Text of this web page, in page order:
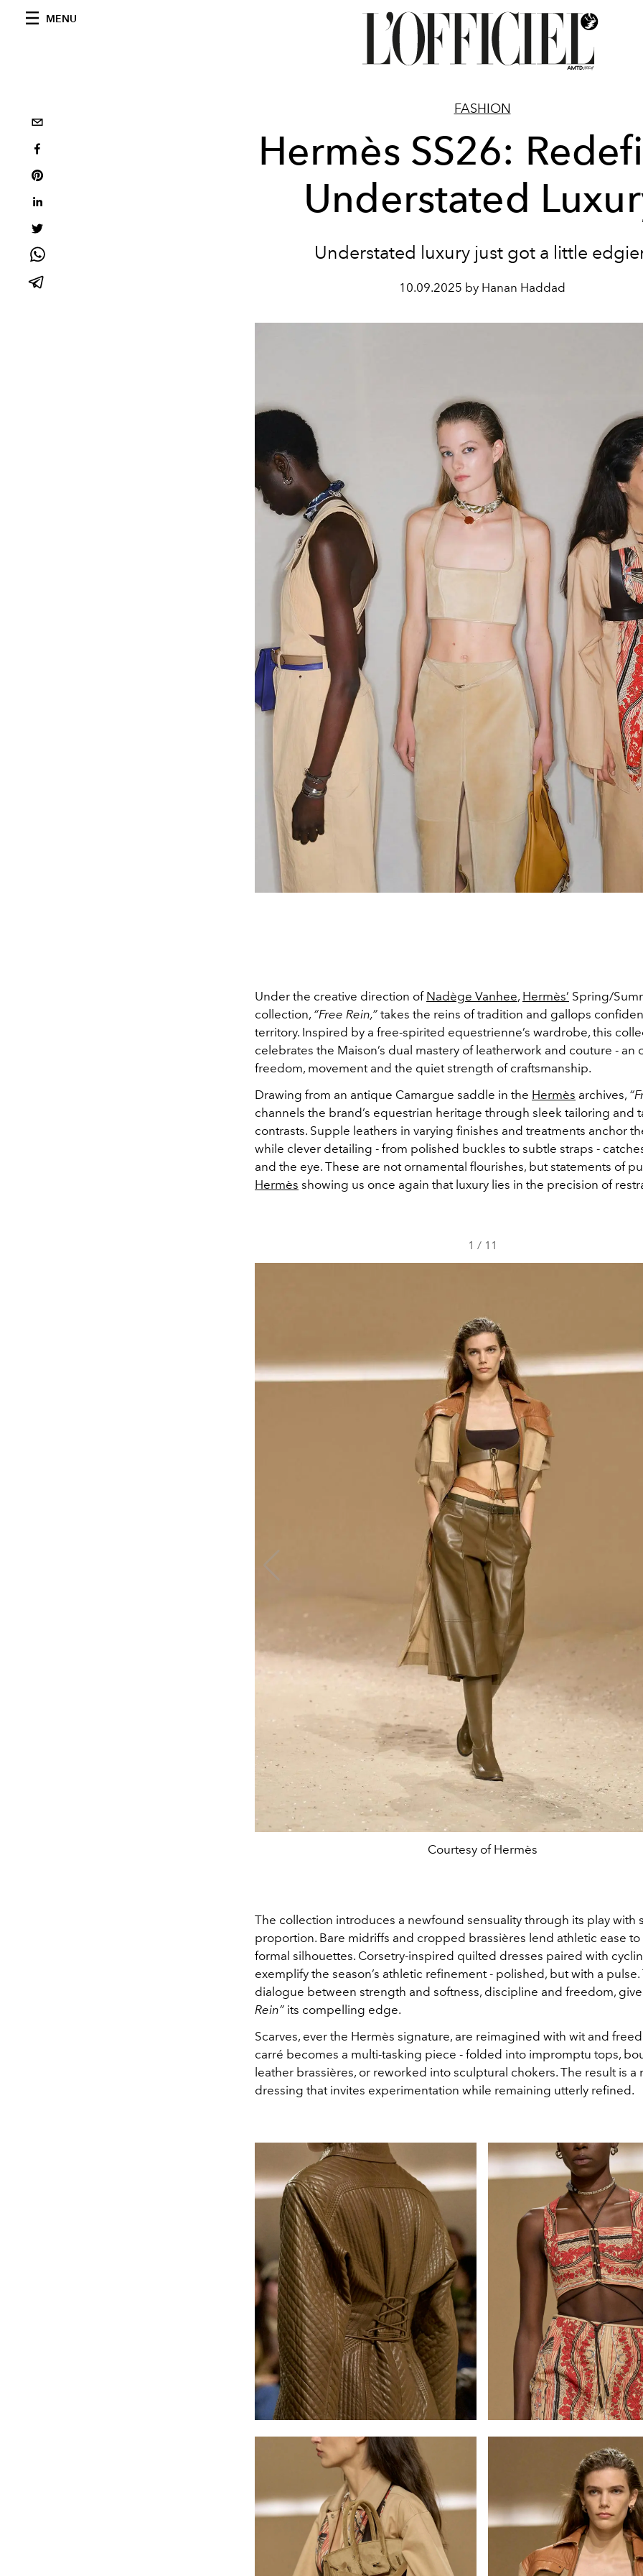
MENU
FASHION
Hermès SS26:
Understated
Understated luxury just got a little
10.09.2025 by Hanan Haddad
Under the creative direction of Nadège Vanhee, Hermès’ Spring/
collection, “Free Rein,” takes the reins of tradition and gallops
territory. Inspired by a free-spirited equestrienne’s wardrobe, this
celebrates the Maison’s dual mastery of leatherwork and couture - an
freedom, movement and the quiet strength of craftsmanship.
Drawing from an antique Camargue saddle in the Hermès archives,
channels the brand’s equestrian heritage through sleek tailoring and
contrasts. Supple leathers in varying finishes and treatments anchor
while clever detailing - from polished buckles to subtle straps -
and the eye. These are not ornamental flourishes, but statements of
Hermès showing us once again that luxury lies in the precision of
1 / 11
Courtesy of Hermès
The collection introduces a newfound sensuality through its play with
proportion. Bare midriffs and cropped brassières lend athletic ease
formal silhouettes. Corsetry-inspired quilted dresses paired with
exemplify the season’s athletic refinement - polished, but with a pulse.
dialogue between strength and softness, discipline and freedom,
Rein” its compelling edge.
Scarves, ever the Hermès signature, are reimagined with wit and
carré becomes a multi-tasking piece - folded into impromptu tops,
leather brassières, or reworked into sculptural chokers. The result is a
dressing that invites experimentation while remaining utterly refined.